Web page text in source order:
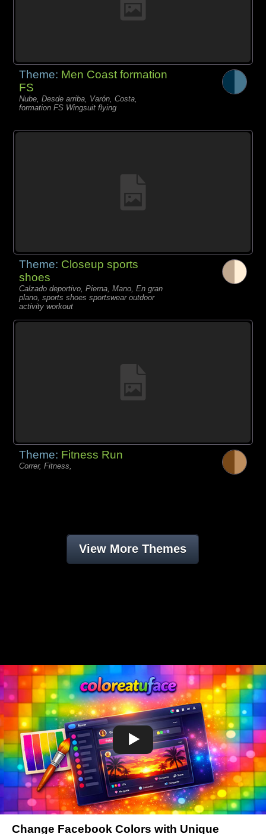
Theme: Men Coast formation
FS
Nube, Desde arriba, Varón, Costa,
formation FS Wingsuit flying
Theme: Closeup sports
shoes
Calzado deportivo, Pierna, Mano, En gran
plano, sports shoes sportswear outdoor
activity workout
Theme: Fitness Run
Correr, Fitness,
View More Themes
Change Facebook Colors with Unique